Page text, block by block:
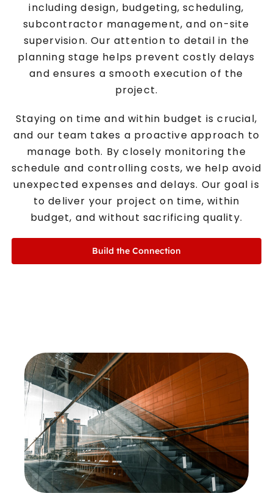
including design, budgeting, scheduling,
subcontractor management, and on-site
supervision. Our attention to detail in the
planning stage helps prevent costly delays
and ensures a smooth execution of the
project.
Staying on time and within budget is crucial,
and our team takes a proactive approach to
manage both. By closely monitoring the
schedule and controlling costs, we help avoid
unexpected expenses and delays. Our goal is
to deliver your project on time, within
budget, and without sacrificing quality.
Build the Connection